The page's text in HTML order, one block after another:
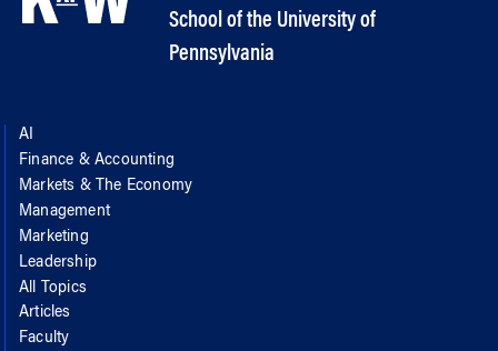
School of the University of
Pennsylvania
AI
Finance & Accounting
Markets & The Economy
Management
Marketing
Leadership
All Topics
Articles
Faculty